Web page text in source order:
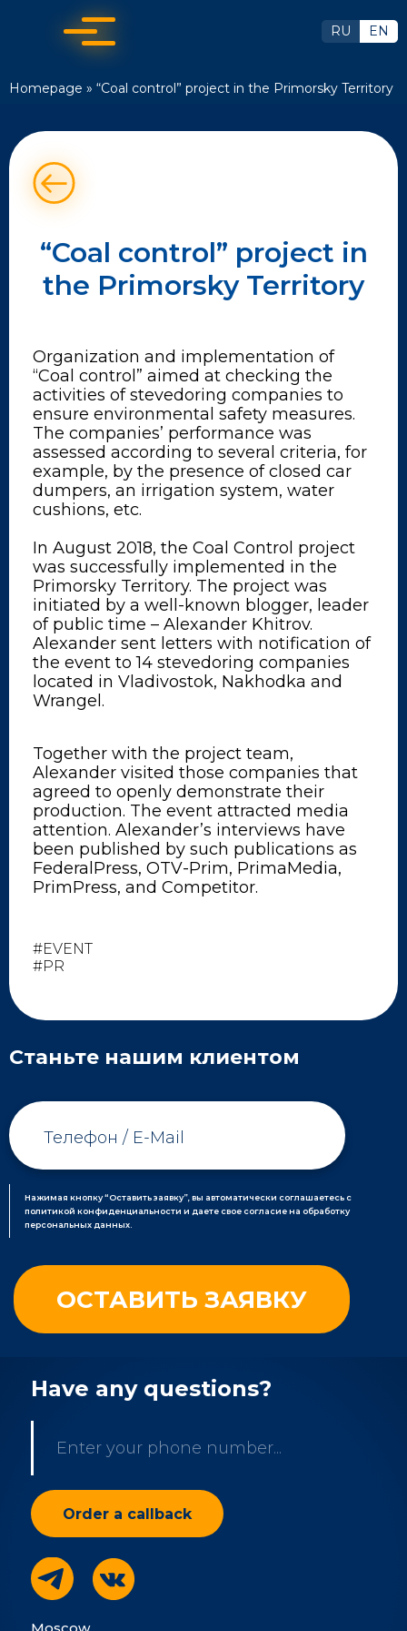
RU EN
Homepage » “Coal control” project in the Primorsky Territory
“Coal control” project in
the Primorsky Territory
Organization and implementation of
“Coal control” aimed at checking the
activities of stevedoring companies to
ensure environmental safety measures.
The companies’ performance was
assessed according to several criteria, for
example, by the presence of closed car
dumpers, an irrigation system, water
cushions, etc.
In August 2018, the Coal Control project
was successfully implemented in the
Primorsky Territory. The project was
initiated by a well-known blogger, leader
of public time – Alexander Khitrov.
Alexander sent letters with notification of
the event to 14 stevedoring companies
located in Vladivostok, Nakhodka and
Wrangel.
Together with the project team,
Alexander visited those companies that
agreed to openly demonstrate their
production. The event attracted media
attention. Alexander’s interviews have
been published by such publications as
FederalPress, OTV-Prim, PrimaMedia,
PrimPress, and Competitor.
#EVENT
#PR
Станьте нашим клиентом
Нажимая кнопку “Оставить заявку”, вы автоматически соглашаетесь с
политикой конфиденциальности и даете свое согласие на обработку
персональных данных.
Have any questions?